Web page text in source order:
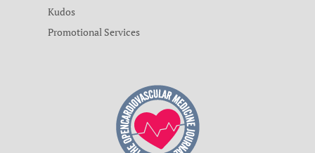
Kudos
Promotional Services